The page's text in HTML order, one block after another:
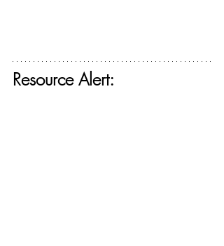
Resource Alert: